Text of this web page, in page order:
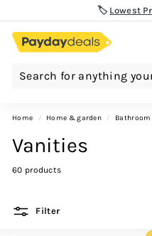
🏷️ Lowest
Home / home & garden / bathroom
Vanities
60 products
Filter